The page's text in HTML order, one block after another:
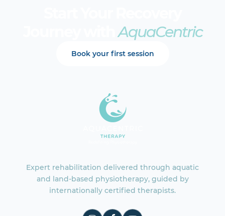
Journey withAquaCentric
Book your first session
Expert rehabilitation delivered through aquatic
and land-based physiotherapy, guided by
internationally certified therapists.